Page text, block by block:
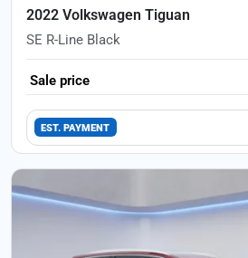
2022 Volkswagen Tiguan
SE R-Line Black
Sale price
EST. PAYMENT